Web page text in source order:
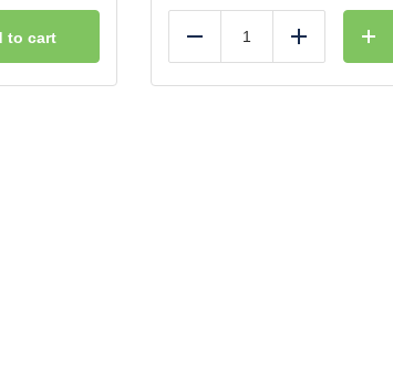
to cart Reduce Add